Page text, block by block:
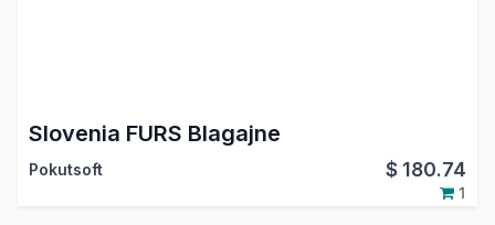
Slovenia FURS Blagajne
Pokutsoft $ 180.74
1